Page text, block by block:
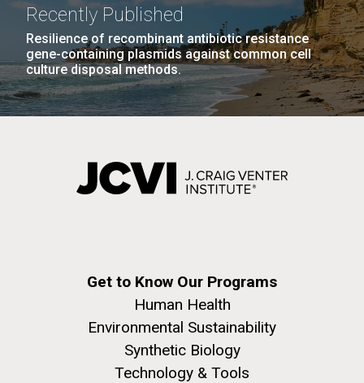
Recently Published
Resilience of recombinant antibiotic resistance
gene-containing plasmids against common cell
culture disposal methods.
Get to Know Our Programs
Human Health
Environmental Sustainability
Synthetic Biology
Technology & Tools